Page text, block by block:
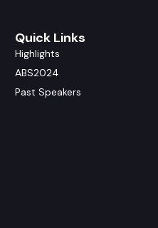
Quick Links
Highlights
ABS2024
Past Speakers